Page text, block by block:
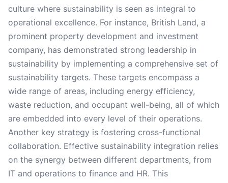
culture where sustainability is seen as integral to
operational excellence. For instance, British Land, a
prominent property development and investment
company, has demonstrated strong leadership in
sustainability by implementing a comprehensive set of
sustainability targets. These targets encompass a
wide range of areas, including energy efficiency,
waste reduction, and occupant well-being, all of which
are embedded into every level of their operations.
Another key strategy is fostering cross-functional
collaboration. Effective sustainability integration relies
on the synergy between different departments, from
IT and operations to finance and HR. This